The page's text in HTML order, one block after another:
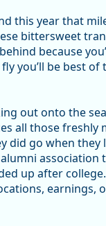
this year that
bittersweet
because
you’ll be best
out onto the
all those freshly
did go when
up after
earnings,